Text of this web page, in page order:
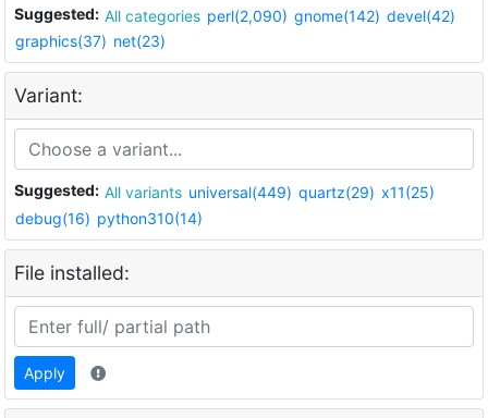
Suggested: All categories perl(2,090) gnome(142) devel(42)
graphics(37) net(23)
Variant:
Suggested: All variants universal(449) quartz(29) x11(25)
debug(16) python310(14)
File installed:
Apply